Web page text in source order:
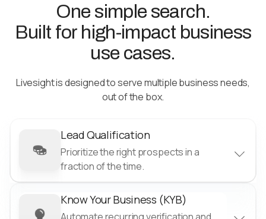
One simple search.
Built for high-impact business
use cases.
Livesight is designed to serve multiple business needs,
out of the box.
Lead Qualification
Prioritize the right prospects in a
fraction of the time.
Reduce acquisition costs
Know Your Business (KYB)